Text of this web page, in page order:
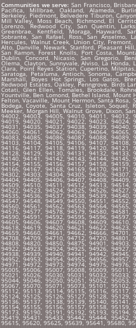
Communities we serve: San Francisco,
Pacifica, Millbrae, Oakland, Alameda,
Berkeley, Piedmont, Belvedere Tiburon,
Mill Valley, Moss Beach, Richmond, El
Lorenzo, Redwood City, San Quentin,
Greenbrae, Kentfield, Moraga, Hayward,
Sobrante, San Rafael, Ross, San Anselmo,
Hercules, Walnut Creek, Union City,
Alto, Danville, Newark, Stanford, Pleasant
San Ramon, Forest Knolls, Port Costa,
Dublin, Concord, Nicasio, San Gregorio,
Olema, Clayton, Sunnyvale, Alviso, La Honda,
Clara, Point Reyes Station, Cupertino,
Saratoga, Petaluma, Antioch, Sonoma,
Marshall, Boyes Hot Springs, Los Gatos,
Redwood Estates, Oakley, Penngrove, Birds
Cotati, Glen Ellen, Tomales, Brookdale,
Yountville, Ben Lomond, Bethel Island, Mount
Felton, Vacaville, Mount Hermon, Santa Rosa,
Bodega, Coyote, Santa Cruz, Isleton, Soquel,
Meeker, Morgan Hill, Walnut Grove, Dixon,
94002, 94003, 94005, 94010, 94011, 94012,
94019, 94020, 94021, 94022, 94023, 94024,
94031, 94035, 94037, 94038, 94039, 94040,
94060, 94061, 94062, 94063, 94064, 94065,
94083, 94085, 94086, 94087, 94088, 94089,
94103, 94104, 94105, 94106, 94107, 94108,
94116, 94117, 94118, 94119, 94120, 94121,
94128, 94129, 94130, 94131, 94132, 94133,
94140, 94141, 94142, 94143, 94144, 94145,
94154, 94155, 94156, 94157, 94158, 94159,
94166, 94167, 94168, 94169, 94170, 94171,
94302, 94303, 94304, 94305, 94306, 94307,
94404, 94405, 94406, 94407, 94408, 94409,
94509, 94510, 94511, 94512, 94513, 94514,
94522, 94523, 94524, 94525, 94526, 94527,
94535, 94536, 94537, 94538, 94539, 94540,
94547, 94548, 94549, 94550, 94551, 94552,
94560, 94561, 94562, 94563, 94564, 94565,
94575, 94577, 94578, 94579, 94580, 94581,
94590, 94591, 94592, 94595, 94596, 94597,
94605, 94606, 94607, 94608, 94609, 94610,
94618, 94619, 94620, 94621, 94622, 94623,
94659, 94660, 94661, 94662, 94666, 94701,
94708, 94709, 94710, 94712, 94720, 94801,
94808, 94820, 94850, 94875, 94901, 94903,
94922, 94923, 94924, 94925, 94926, 94927,
94938, 94939, 94940, 94941, 94942, 94945,
94952, 94953, 94954, 94955, 94956, 94957,
94971, 94972, 94973, 94974, 94975, 94976,
95005, 95006, 95007, 95008, 95009, 95011,
95021, 95026, 95030, 95031, 95032, 95033,
95044, 95046, 95050, 95051, 95052, 95053,
95067, 95070, 95071, 95073, 95101, 95102,
95112, 95113, 95114, 95115, 95116, 95117,
95124, 95125, 95126, 95127, 95128, 95129,
95136, 95137, 95138, 95139, 95140, 95141,
95154, 95155, 95156, 95157, 95158, 95159,
95173, 95190, 95191, 95192, 95193, 95194,
95419, 95431, 95433, 95442, 95444, 95452,
95615, 95620, 95625, 95639, 95641, 95680,